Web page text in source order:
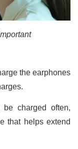
the earphones
charged often,
that helps extend